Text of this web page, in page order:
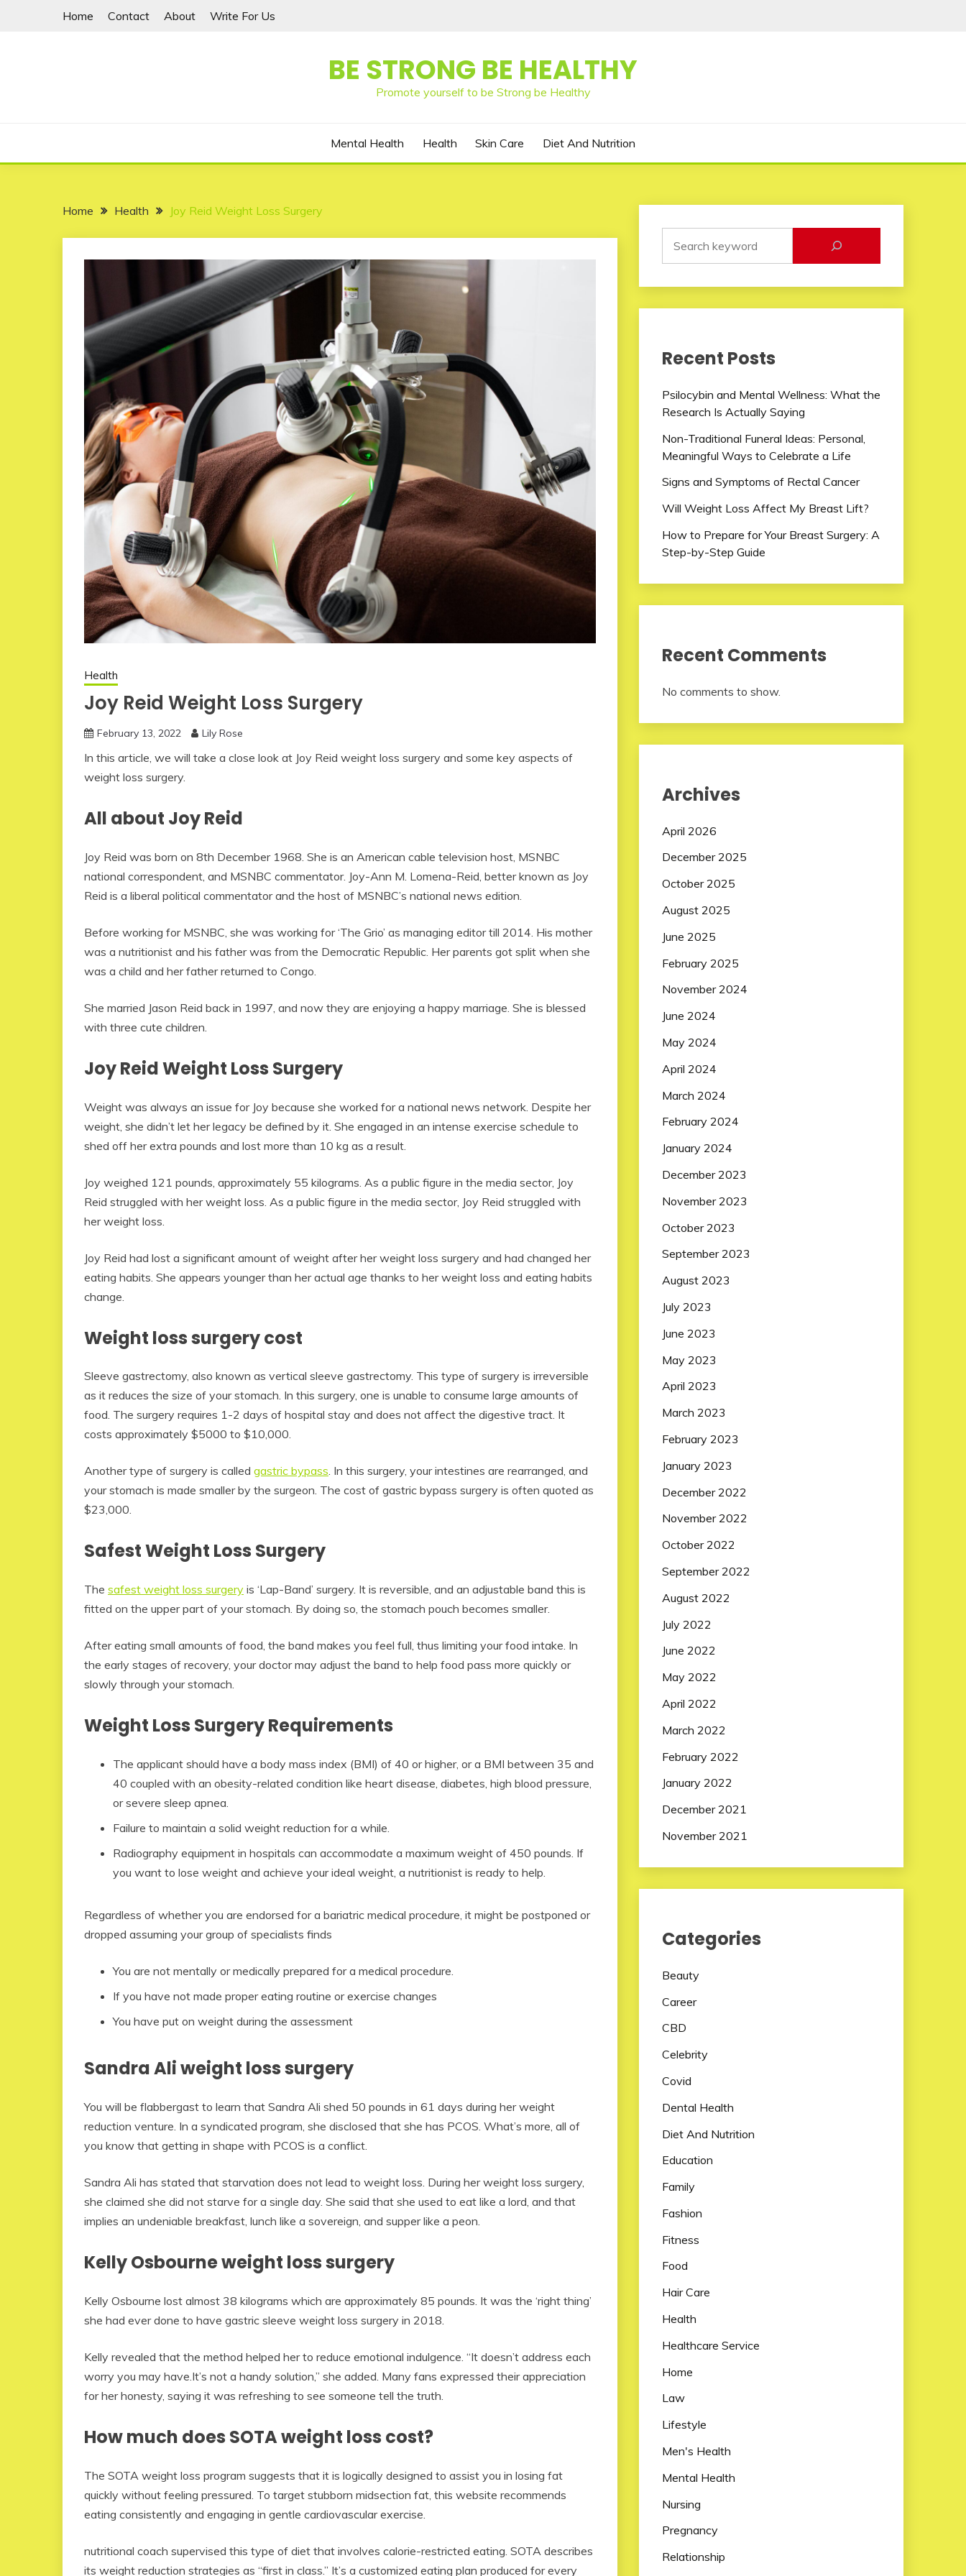
Home Contact About Write For Us
BE STRONG BE HEALTHY
Promote yourself to be Strong be Healthy
Mental Health Health Skin Care Diet And Nutrition
Home Health Joy Reid Weight Loss Surgery
Health
Joy Reid Weight Loss Surgery
February 13, 2022 Lily Rose
In this article, we will take a close look at Joy Reid weight loss surgery and some key aspects of
weight loss surgery.
All about Joy Reid
Joy Reid was born on 8th December 1968. She is an American cable television host, MSNBC
national correspondent, and MSNBC commentator. Joy-Ann M. Lomena-Reid, better known as Joy
Reid is a liberal political commentator and the host of MSNBC’s national news edition.
Before working for MSNBC, she was working for ‘The Grio’ as managing editor till 2014. His mother
was a nutritionist and his father was from the Democratic Republic. Her parents got split when she
was a child and her father returned to Congo.
She married Jason Reid back in 1997, and now they are enjoying a happy marriage. She is blessed
with three cute children.
Joy Reid Weight Loss Surgery
Weight was always an issue for Joy because she worked for a national news network. Despite her
weight, she didn’t let her legacy be defined by it. She engaged in an intense exercise schedule to
shed off her extra pounds and lost more than 10 kg as a result.
Joy weighed 121 pounds, approximately 55 kilograms. As a public figure in the media sector, Joy
Reid struggled with her weight loss. As a public figure in the media sector, Joy Reid struggled with
her weight loss.
Joy Reid had lost a significant amount of weight after her weight loss surgery and had changed her
eating habits. She appears younger than her actual age thanks to her weight loss and eating habits
change.
Weight loss surgery cost
Sleeve gastrectomy, also known as vertical sleeve gastrectomy. This type of surgery is irreversible
as it reduces the size of your stomach. In this surgery, one is unable to consume large amounts of
food. The surgery requires 1-2 days of hospital stay and does not affect the digestive tract. It
costs approximately $5000 to $10,000.
Another type of surgery is called gastric bypass. In this surgery, your intestines are rearranged, and
your stomach is made smaller by the surgeon. The cost of gastric bypass surgery is often quoted as
$23,000.
Safest Weight Loss Surgery
The safest weight loss surgery is ‘Lap-Band’ surgery. It is reversible, and an adjustable band this is
fitted on the upper part of your stomach. By doing so, the stomach pouch becomes smaller.
After eating small amounts of food, the band makes you feel full, thus limiting your food intake. In
the early stages of recovery, your doctor may adjust the band to help food pass more quickly or
slowly through your stomach.
Weight Loss Surgery Requirements
The applicant should have a body mass index (BMI) of 40 or higher, or a BMI between 35 and
40 coupled with an obesity-related condition like heart disease, diabetes, high blood pressure,
or severe sleep apnea.
Failure to maintain a solid weight reduction for a while.
Radiography equipment in hospitals can accommodate a maximum weight of 450 pounds. If
you want to lose weight and achieve your ideal weight, a nutritionist is ready to help.
Regardless of whether you are endorsed for a bariatric medical procedure, it might be postponed or
dropped assuming your group of specialists finds
You are not mentally or medically prepared for a medical procedure.
If you have not made proper eating routine or exercise changes
You have put on weight during the assessment
Sandra Ali weight loss surgery
You will be flabbergast to learn that Sandra Ali shed 50 pounds in 61 days during her weight
reduction venture. In a syndicated program, she disclosed that she has PCOS. What’s more, all of
you know that getting in shape with PCOS is a conflict.
Sandra Ali has stated that starvation does not lead to weight loss. During her weight loss surgery,
she claimed she did not starve for a single day. She said that she used to eat like a lord, and that
implies an undeniable breakfast, lunch like a sovereign, and supper like a peon.
Kelly Osbourne weight loss surgery
Kelly Osbourne lost almost 38 kilograms which are approximately 85 pounds. It was the ‘right thing’
she had ever done to have gastric sleeve weight loss surgery in 2018.
Kelly revealed that the method helped her to reduce emotional indulgence. “It doesn’t address each
worry you may have.It’s not a handy solution,” she added. Many fans expressed their appreciation
for her honesty, saying it was refreshing to see someone tell the truth.
How much does SOTA weight loss cost?
The SOTA weight loss program suggests that it is logically designed to assist you in losing fat
quickly without feeling pressured. To target stubborn midsection fat, this website recommends
eating consistently and engaging in gentle cardiovascular exercise.
nutritional coach supervised this type of diet that involves calorie-restricted eating. SOTA describes
its weight reduction strategies as “first in class.” It’s a customized eating plan produced for every
Recent Posts
Psilocybin and Mental Wellness: What the
Research Is Actually Saying
Non-Traditional Funeral Ideas: Personal,
Meaningful Ways to Celebrate a Life
Signs and Symptoms of Rectal Cancer
Will Weight Loss Affect My Breast Lift?
How to Prepare for Your Breast Surgery: A
Step-by-Step Guide
Recent Comments
No comments to show.
Archives
April 2026
December 2025
October 2025
August 2025
June 2025
February 2025
November 2024
June 2024
May 2024
April 2024
March 2024
February 2024
January 2024
December 2023
November 2023
October 2023
September 2023
August 2023
July 2023
June 2023
May 2023
April 2023
March 2023
February 2023
January 2023
December 2022
November 2022
October 2022
September 2022
August 2022
July 2022
June 2022
May 2022
April 2022
March 2022
February 2022
January 2022
December 2021
November 2021
Categories
Beauty
Career
CBD
Celebrity
Covid
Dental Health
Diet And Nutrition
Education
Family
Fashion
Fitness
Food
Hair Care
Health
Healthcare Service
Home
Law
Lifestyle
Men's Health
Mental Health
Nursing
Pregnancy
Relationship